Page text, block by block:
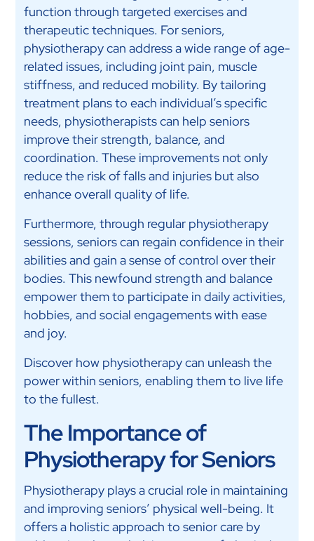
function through targeted exercises and
therapeutic techniques. For seniors,
physiotherapy can address a wide range of age-
related issues, including joint pain, muscle
stiffness, and reduced mobility. By tailoring
treatment plans to each individual’s specific
needs, physiotherapists can help seniors
improve their strength, balance, and
coordination. These improvements not only
reduce the risk of falls and injuries but also
enhance overall quality of life.
Furthermore, through regular physiotherapy
sessions, seniors can regain confidence in their
abilities and gain a sense of control over their
bodies. This newfound strength and balance
empower them to participate in daily activities,
hobbies, and social engagements with ease
and joy.
Discover how physiotherapy can unleash the
power within seniors, enabling them to live life
to the fullest.
The Importance of
Physiotherapy for Seniors
Physiotherapy plays a crucial role in maintaining
and improving seniors’ physical well-being. It
offers a holistic approach to senior care by